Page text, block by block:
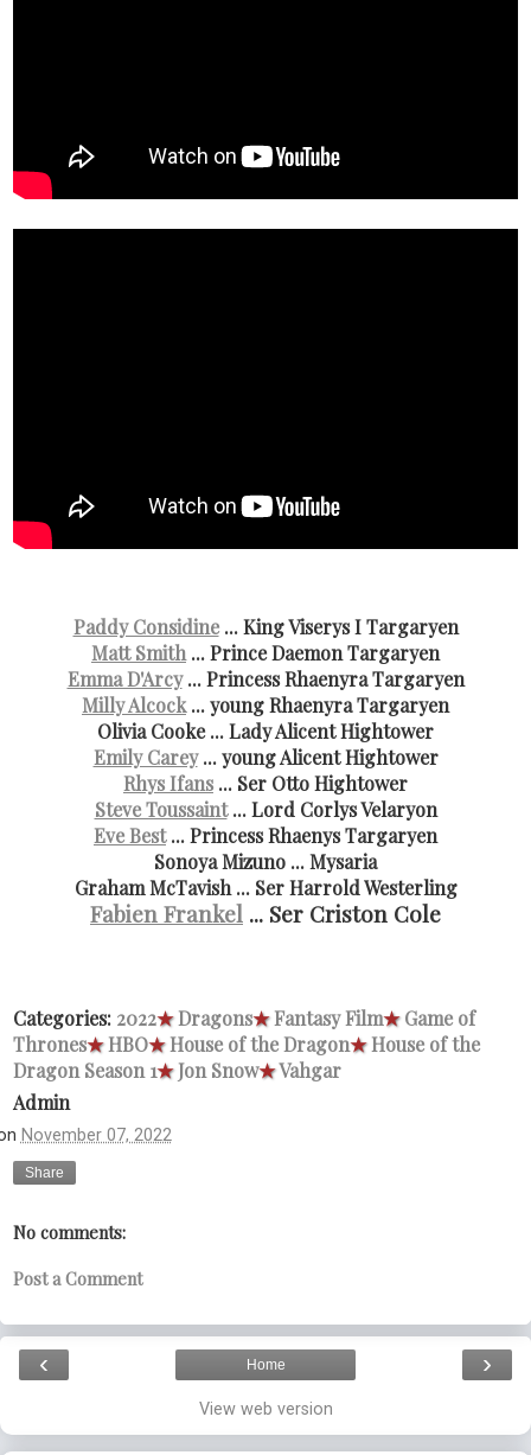
Paddy Considine... King Viserys I Targaryen
Matt Smith ... Prince Daemon Targaryen
Emma D'Arcy... Princess Rhaenyra Targaryen
Milly Alcock ... young Rhaenyra Targaryen
Olivia Cooke ... Lady Alicent Hightower
Emily Carey... young Alicent Hightower
Rhys Ifans ... Ser Otto Hightower
Steve Toussaint... Lord Corlys Velaryon
Eve Best... Princess Rhaenys Targaryen
Sonoya Mizuno ... Mysaria
Graham McTavish ... Ser Harrold Westerling
Fabien Frankel ... Ser Criston Cole
Categories: 2022★Dragons★Fantasy Film★ Game of
Thrones★HBO★House of the Dragon★House of the
Dragon Season 1★Jon Snow★Vahgar
Admin
November 07, 2022
Share
No comments:
Post a Comment
‹ ›
Home
View web version